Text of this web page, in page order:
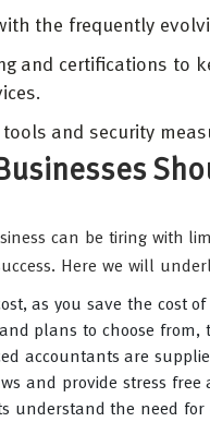
the frequently
and certifications to
tools and security
can be tiring with
Here we will
as you save the cost
plans to choose
accountants are
and provide stress free
understand the need